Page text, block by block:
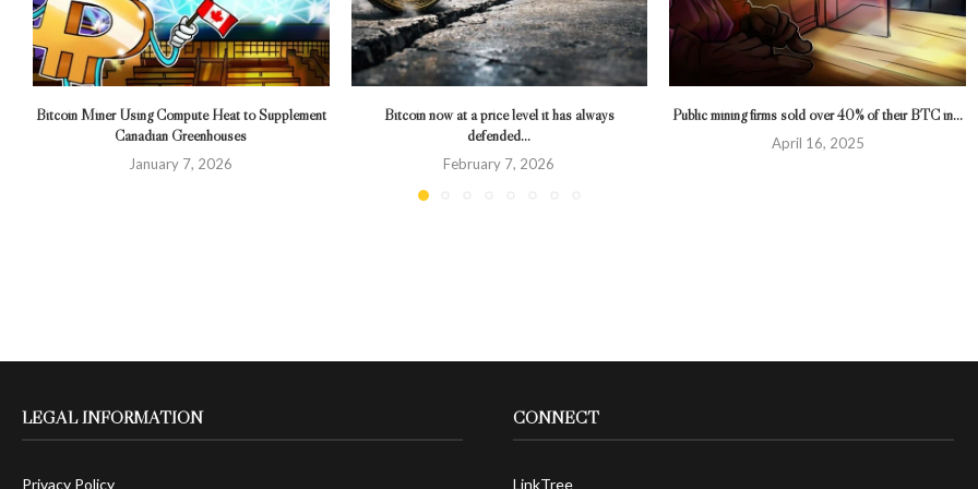
Bitcoin Miner Using Compute Heat to Supplement
Canadian Greenhouses
January 7, 2026
Bitcoin now at a price level it has always
defended...
February 7, 2026
Public mining firms sold over 40% of their BTC in...
April 16, 2025
LEGAL INFORMATION
Privacy Policy
CONNECT
LinkTree